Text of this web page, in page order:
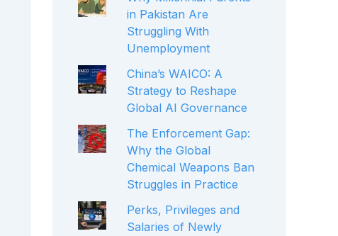
in Pakistan Are
Struggling With
Unemployment
China’s WAICO: A
Strategy to Reshape
Global AI Governance
The Enforcement Gap:
Why the Global
Chemical Weapons Ban
Struggles in Practice
Perks, Privileges and
Salaries of Newly